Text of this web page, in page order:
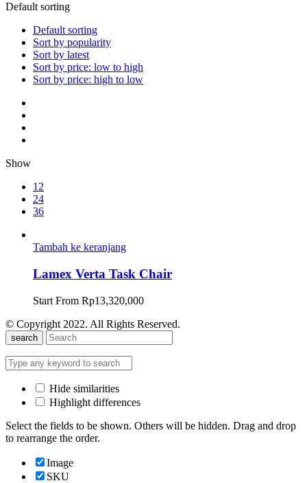
Default sorting
Default sorting
Sort by popularity
Sort by latest
Sort by price: low to high
Sort by price: high to low
Show
12
24
36
Tambah ke keranjang
Lamex Verta Task Chair
Start From Rp13,320,000
© Copyright 2022. All Rights Reserved.
search
Hide similarities
Highlight differences
Select the fields to be shown. Others will be hidden. Drag and drop
to rearrange the order.
Image
SKU